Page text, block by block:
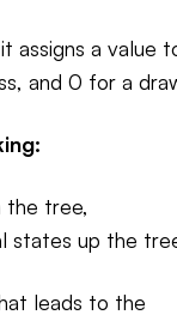
assigns a value
and 0 for a
the tree,
states up the
leads to the